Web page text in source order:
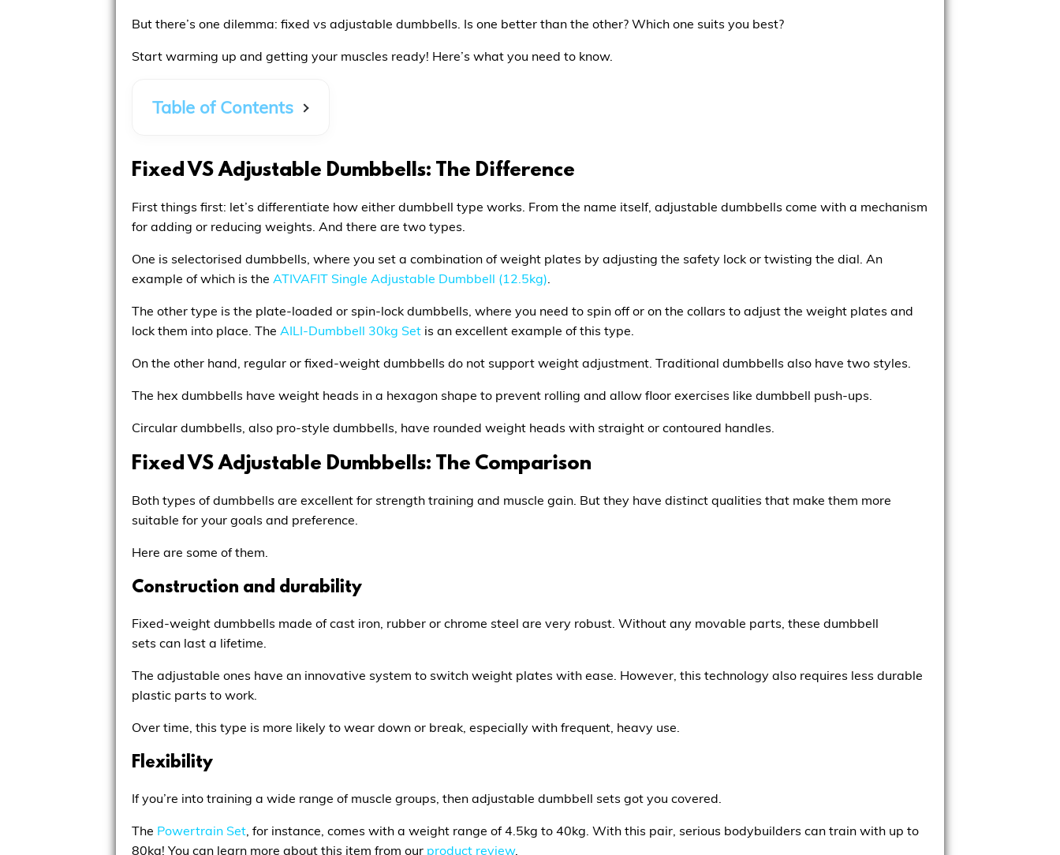
But there’s one dilemma: fixed vs adjustable dumbbells. Is one better than the other? Which one suits you best?
Start warming up and getting your muscles ready! Here’s what you need to know.
Table of Contents
Fixed VS Adjustable Dumbbells: The Difference
First things first: let’s differentiate how either dumbbell type works. From the name itself, adjustable dumbbells come with a mechanism
for adding or reducing weights. And there are two types.
One is selectorised dumbbells, where you set a combination of weight plates by adjusting the safety lock or twisting the dial. An
example of which is the ATIVAFIT Single Adjustable Dumbbell (12.5kg)
The other type is the plate-loaded or spin-lock dumbbells, where you need to spin off or on the collars to adjust the weight plates and
lock them into place. The AILI-Dumbbell 30kg Set is an excellent example of this type.
On the other hand, regular or fixed-weight dumbbells do not support weight adjustment. Traditional dumbbells also have two styles.
The hex dumbbells have weight heads in a hexagon shape to prevent rolling and allow floor exercises like dumbbell push-ups.
Circular dumbbells, also pro-style dumbbells, have rounded weight heads with straight or contoured handles.
Fixed VS Adjustable Dumbbells: The Comparison
Both types of dumbbells are excellent for strength training and muscle gain. But they have distinct qualities that make them more
suitable for your goals and preference.
Here are some of them.
Construction and durability
Fixed-weight dumbbells made of cast iron, rubber or chrome steel are very robust. Without any movable parts, these dumbbell
sets can last a lifetime.
The adjustable ones have an innovative system to switch weight plates with ease. However, this technology also requires less durable
plastic parts to work.
Over time, this type is more likely to wear down or break, especially with frequent, heavy use.
Flexibility
If you’re into training a wide range of muscle groups, then adjustable dumbbell sets got you covered.
The Powertrain Set , for instance, comes with a weight range of 4.5kg to 40kg. With this pair, serious bodybuilders can train with up to
80kg! You can learn more about this item from our product review.